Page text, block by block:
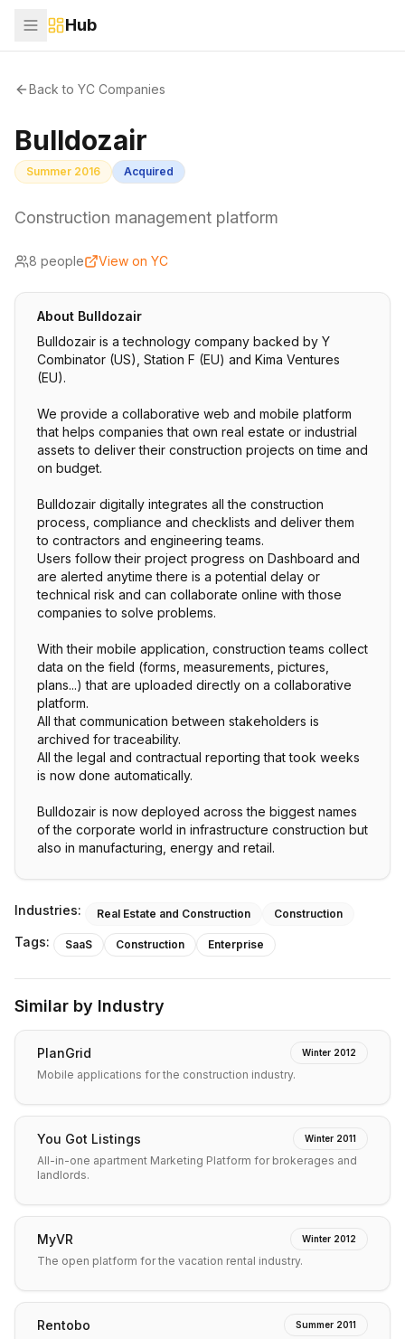
Hub
Back to YC Companies
Bulldozair
Summer 2016 Acquired
Construction management platform
8 people View on YC
About Bulldozair
Bulldozair is a technology company backed by Y
Combinator (US), Station F (EU) and Kima Ventures
(EU).
We provide a collaborative web and mobile platform
that helps companies that own real estate or industrial
assets to deliver their construction projects on time and
on budget.
Bulldozair digitally integrates all the construction
process, compliance and checklists and deliver them
to contractors and engineering teams.
Users follow their project progress on Dashboard and
are alerted anytime there is a potential delay or
technical risk and can collaborate online with those
companies to solve problems.
With their mobile application, construction teams collect
data on the field (forms, measurements, pictures,
plans...) that are uploaded directly on a collaborative
platform.
All that communication between stakeholders is
archived for traceability.
All the legal and contractual reporting that took weeks
is now done automatically.
Bulldozair is now deployed across the biggest names
of the corporate world in infrastructure construction but
also in manufacturing, energy and retail.
Industries: Real Estate and Construction Construction
Tags: SaaS Construction Enterprise
Similar by Industry
PlanGrid Winter 2012
Mobile applications for the construction industry.
You Got Listings Winter 2011
All-in-one apartment Marketing Platform for brokerages and
landlords.
MyVR Winter 2012
The open platform for the vacation rental industry.
Rentobo Summer 2011